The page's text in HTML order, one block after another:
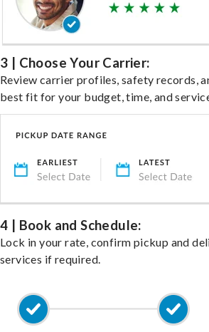
3 | Choose Your Carrier:
Review carrier profiles, safety records,
best fit for your budget, time, and
4 | Book and Schedule:
Lock in your rate, confirm pickup and
services if required.